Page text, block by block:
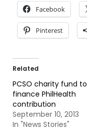
Facebook
Pinterest
Related
PCSO charity fund to
finance PhilHealth
contribution
September 10, 2013
In "News Stories"